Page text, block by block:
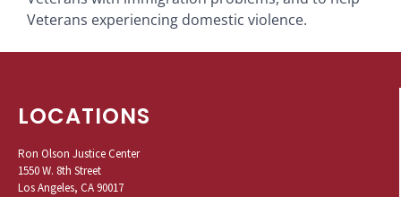
Veterans experiencing domestic violence.
LOCATIONS
Ron Olson Justice Center
1550 W. 8th Street
Los Angeles, CA 90017